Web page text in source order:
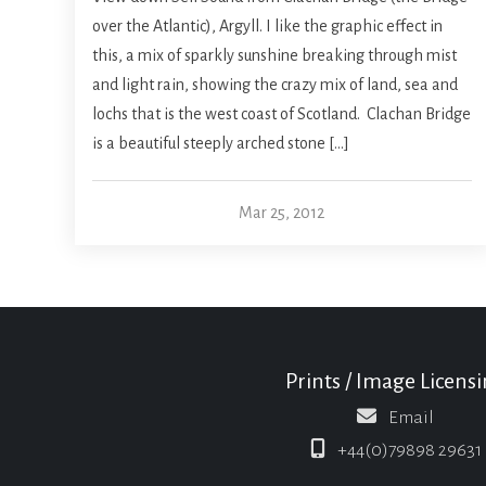
over the Atlantic), Argyll. I like the graphic effect in
this, a mix of sparkly sunshine breaking through mist
and light rain, showing the crazy mix of land, sea and
lochs that is the west coast of Scotland. Clachan Bridge
is a beautiful steeply arched stone […]
Mar 25, 2012
Prints / Image
Email
+44(0)79898 29631